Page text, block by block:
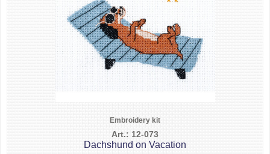
Embroidery kit
Art.: 12-073
Dachshund on Vacation